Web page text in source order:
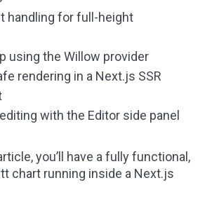
handling for full-height
using the Willow provider
rendering in a Next.js SSR
with the Editor side panel
you’ll have a fully functional,
chart running inside a Next.js